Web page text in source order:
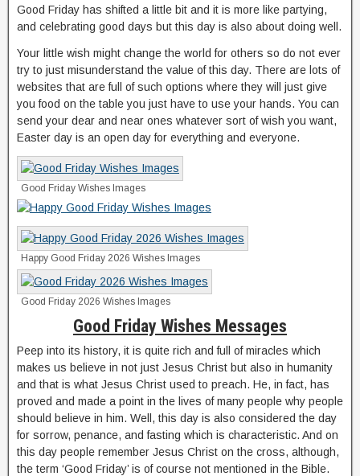
Good Friday has shifted a little bit and it is more like partying,
and celebrating good days but this day is also about doing well.
Your little wish might change the world for others so do not ever
try to just misunderstand the value of this day. There are lots of
websites that are full of such options where they will just give
you food on the table you just have to use your hands. You can
send your dear and near ones whatever sort of wish you want,
Easter day is an open day for everything and everyone.
Good Friday Wishes Images
Happy Good Friday 2026 Wishes Images
Good Friday 2026 Wishes Images
Good Friday Wishes Messages
Peep into its history, it is quite rich and full of miracles which
makes us believe in not just Jesus Christ but also in humanity
and that is what Jesus Christ used to preach. He, in fact, has
proved and made a point in the lives of many people why people
should believe in him. Well, this day is also considered the day
for sorrow, penance, and fasting which is characteristic. And on
this day people remember Jesus Christ on the cross, although,
the term ‘Good Friday’ is of course not mentioned in the Bible.